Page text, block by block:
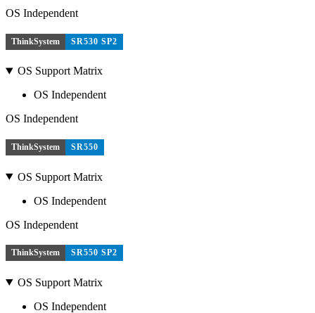
OS Independent
ThinkSystem SR530 SP2
OS Support Matrix
OS Independent
OS Independent
ThinkSystem SR550
OS Support Matrix
OS Independent
OS Independent
ThinkSystem SR550 SP2
OS Support Matrix
OS Independent